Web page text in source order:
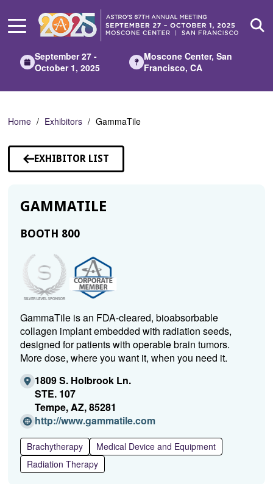
Main
September 27 -
October 1, 2025
Moscone Center, San
Francisco, CA
Home Exhibitors GammaTile
EXHIBITOR LIST
GAMMATILE
BOOTH 800
GammaTile is an FDA-cleared, bioabsorbable
collagen implant embedded with radiation seeds,
designed for patients with operable brain tumors.
More dose, where you want it, when you need it.
1809 S. Holbrook Ln.
STE. 107
Tempe, AZ, 85281
http://www.gammatile.com(Opens
a
new
Brachytherapy
Medical Device and Equipment
Radiation Therapy